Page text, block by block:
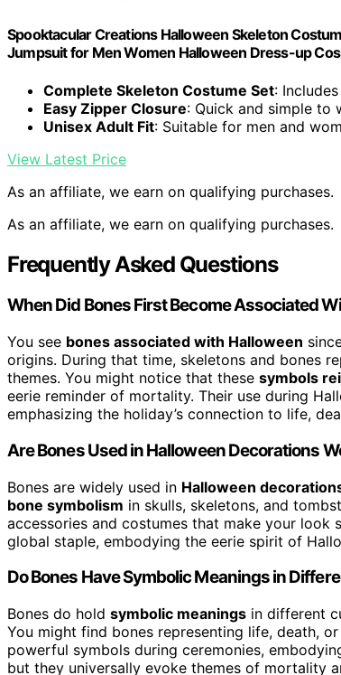
Spooktacular Creations Halloween Skeleton
Jumpsuit for Men Women Halloween Dress-up
Complete Skeleton Costume Set:
Easy Zipper Closure: Quick and simple to
Unisex Adult Fit: Suitable for men and
View Latest Price
As an affiliate, we earn on qualifying purchases.
As an affiliate, we earn on qualifying purchases.
Frequently Asked Questions
When Did Bones First Become Associated
You see bones associated with Halloween
origins. During that time, skeletons and bones
themes. You might notice that these symbols
eerie reminder of mortality. Their use during
emphasizing the holiday’s connection to life,
Are Bones Used in Halloween Decorations
Bones are widely used in Halloween
bone symbolism in skulls, skeletons, and
accessories and costumes that make your look
global staple, embodying the eerie spirit of
Do Bones Have Symbolic Meanings in
Bones do hold symbolic meanings in different
You might find bones representing life, death,
powerful symbols during ceremonies,
but they universally evoke themes of mortality